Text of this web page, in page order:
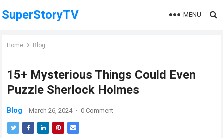
SuperStoryTV MENU
Home Blog
15+ Mysterious Things Could Even
Puzzle Sherlock Holmes
Blog March 26, 2024 · 0 Comment